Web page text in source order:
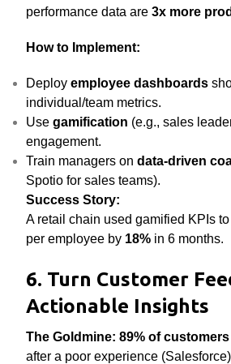
performance data are3x more
How to Implement:
Deployemployee dashboards
individual/team metrics.
Usegamification (e.g., sales
engagement.
Train managers ondata-driven
Spotio for sales teams).
Success Story:
A retail chain used gamified KPIs
per employee by 18% in 6 months.
6. Turn Customer
Actionable Insights
The Goldmine: 89% of customers
after a poor experience